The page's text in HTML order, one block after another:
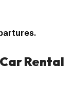
Rental